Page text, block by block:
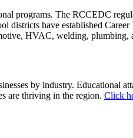
programs. The RCCEDC
districts have established
HVAC, welding, plumbing,
by industry. Educational
are thriving in the region. Click